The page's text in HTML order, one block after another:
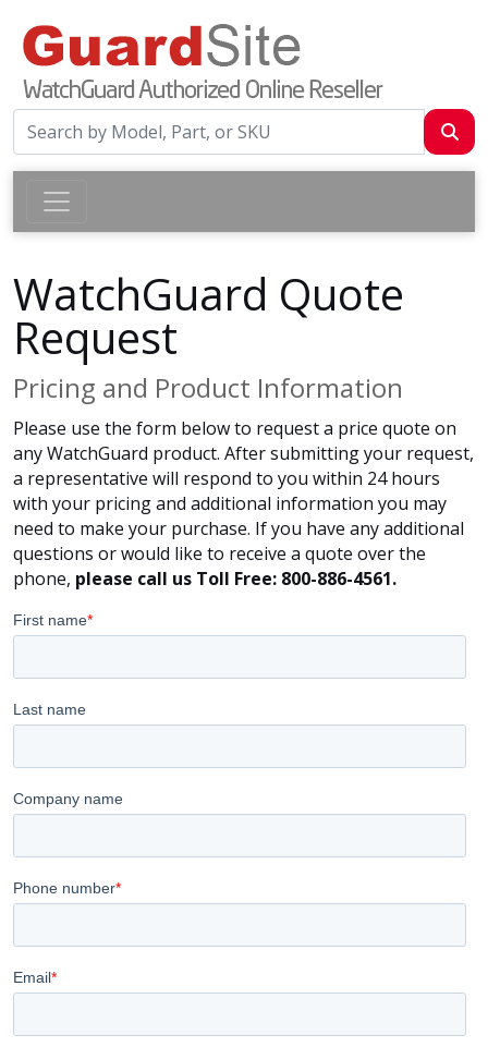
WatchGuard Quote
Request
Pricing and Product Information
Please use the form below to request a price quote on
any WatchGuard product. After submitting your request,
a representative will respond to you within 24 hours
with your pricing and additional information you may
need to make your purchase. If you have any additional
questions or would like to receive a quote over the
phone, please call us Toll Free: 800-886-4561.